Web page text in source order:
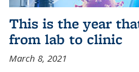
This is the year
from lab to clinic
March 8, 2021